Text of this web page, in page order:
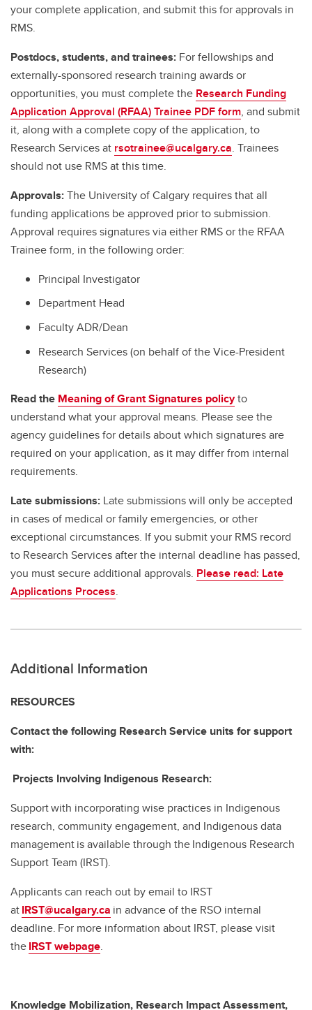
your complete application, and submit this for approvals in
RMS.
Postdocs, students, and trainees: For fellowships and
externally-sponsored research training awards or
opportunities, you must complete the Research Funding
Application Approval (RFAA) Trainee PDF form, and submit
it, along with a complete copy of the application, to
Research Services at rsotrainee@ucalgary.ca. Trainees
should not use RMS at this time.
Approvals:The University of Calgary requires that all
funding applications be approved prior to submission.
Approval requires signatures via either RMS or the RFAA
Trainee form, in the following order:
Principal Investigator
Department Head
Faculty ADR/Dean
Research Services (on behalf of the Vice-President
Research)
Read the Meaning of Grant Signatures policyto
understand what your approval means. Please see the
agency guidelines for details about which signatures are
required on your application, as it may differ from internal
requirements.
Late submissions: Late submissions will only be accepted
in cases of medical or family emergencies, or other
exceptional circumstances. If you submit your RMS record
to Research Services after the internal deadline has passed,
you must secure additional approvals. Please read: Late
Applications Process.
Additional Information
RESOURCES
Contact the following Research Service units for support
with:
Projects Involving Indigenous Research:
Support with incorporating wise practices in Indigenous
research, community engagement, and Indigenous data
management is available through the Indigenous Research
Support Team (IRST).
Applicants can reach out by email to IRST
atIRST@ucalgary.ca in advance of the RSO internal
deadline. For more information about IRST, please visit
theIRST webpage.
Knowledge Mobilization, Research Impact Assessment,